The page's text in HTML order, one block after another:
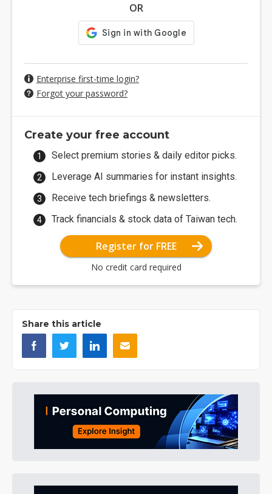
OR
Enterprise first-time login?
Forgot your password?
Create your free account
Select premium stories & daily editor picks.
Leverage AI summaries for instant insights.
Receive tech briefings & newsletters.
Track financials & stock data of Taiwan tech.
Register for FREE
No credit card required
Share this article